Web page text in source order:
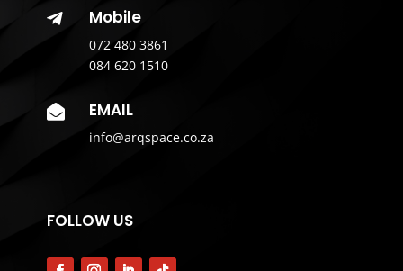
 Mobile
072 480 3861
084 620 1510
 EMAIL
info@arqspace.co.za
FOLLOW US